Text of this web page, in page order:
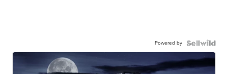
Powered by